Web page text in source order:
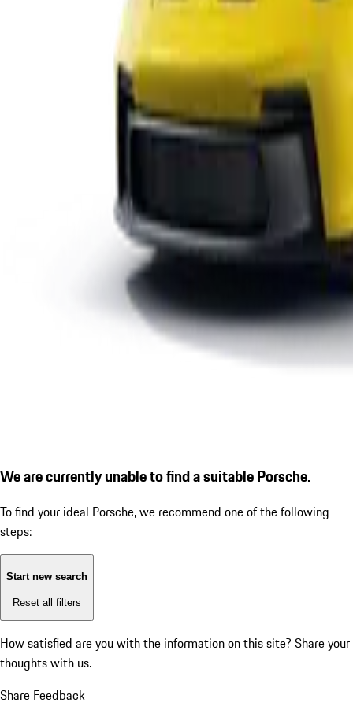
We are currently unable to find a suitable Porsche.
To find your ideal Porsche, we recommend one of the following
steps:
Start new search
Reset all filters
How satisfied are you with the information on this site? Share your
thoughts with us.
Share Feedback